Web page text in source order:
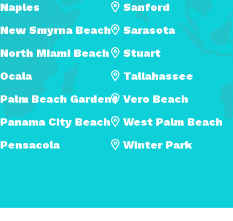
Naples
New Smyrna Beach
North Miami Beach
Ocala
Palm Beach Gardens
Panama City Beach
Pensacola
Sanford
Sarasota
Stuart
Tallahassee
Vero Beach
West Palm Beach
Winter Park